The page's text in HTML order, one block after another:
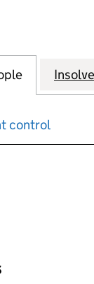
for
control
the page.